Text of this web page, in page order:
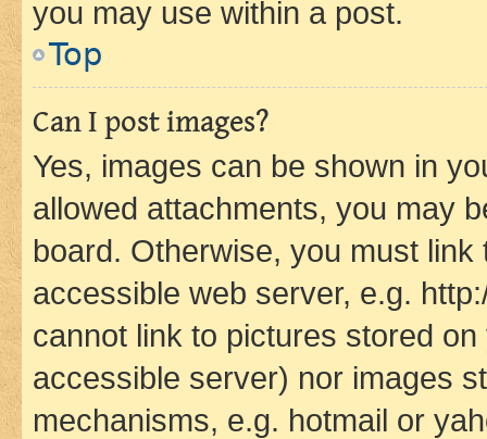
you may use within a post.
Top
Can I post images?
Yes, images can be shown in
allowed attachments, you may
board. Otherwise, you must
accessible web server, e.g.
cannot link to pictures stored
accessible server) nor images
mechanisms, e.g. hotmail or